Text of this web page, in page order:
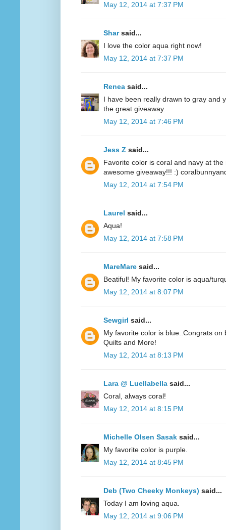
May 12, 2014 at 7:37 PM
Sharsaid...
I love the color aqua right now!
May 12, 2014 at 7:37 PM
Renea said...
I have been really drawn to gray and
the great giveaway.
May 12, 2014 at 7:46 PM
Jess Z said...
Favorite color is coral and navy at
awesome giveaway!!! :)
May 12, 2014 at 7:54 PM
Laurel said...
Aqua!
May 12, 2014 at 7:58 PM
MareMare said...
Beatiful! My favorite color is aqua/
May 12, 2014 at 8:07 PM
Sewgirl said...
My favorite color is blue..Congrats
Quilts and More!
May 12, 2014 at 8:13 PM
Lara @ Luellabella said...
Coral, always coral!
May 12, 2014 at 8:15 PM
Michelle Olsen Sasak said...
My favorite color is purple.
May 12, 2014 at 8:45 PM
Deb (Two Cheeky Monkeys) said...
Today I am loving aqua.
May 12, 2014 at 9:06 PM